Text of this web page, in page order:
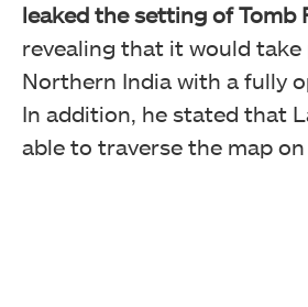
leaked the setting of Tomb
revealing that it would take
Northern India with a fully
In addition, he stated that
able to traverse the map